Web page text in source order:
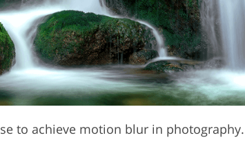
to achieve motion blur in